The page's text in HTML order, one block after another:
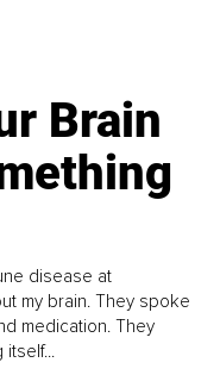
Brain
disease at
my brain. They spoke
medication. They